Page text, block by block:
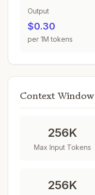
Output
$0.30
per 1M tokens
Context Window
256K
Max Input Tokens
256K